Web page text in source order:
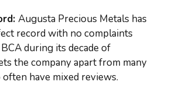
Augusta Precious Metals has
record with no complaints
during its decade of
the company apart from many
have mixed reviews.